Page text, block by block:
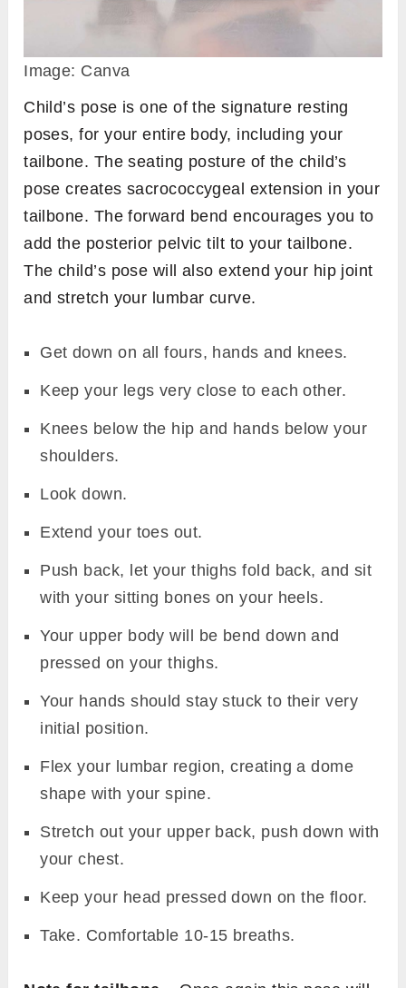
Image: Canva
Child’s pose is one of the signature resting
poses, for your entire body, including your
tailbone. The seating posture of the child’s
pose creates sacrococcygeal extension in your
tailbone. The forward bend encourages you to
add the posterior pelvic tilt to your tailbone.
The child’s pose will also extend your hip joint
and stretch your lumbar curve.
Get down on all fours, hands and knees.
Keep your legs very close to each other.
Knees below the hip and hands below your
shoulders.
Look down.
Extend your toes out.
Push back, let your thighs fold back, and sit
with your sitting bones on your heels.
Your upper body will be bend down and
pressed on your thighs.
Your hands should stay stuck to their very
initial position.
Flex your lumbar region, creating a dome
shape with your spine.
Stretch out your upper back, push down with
your chest.
Keep your head pressed down on the floor.
Take. Comfortable 10-15 breaths.